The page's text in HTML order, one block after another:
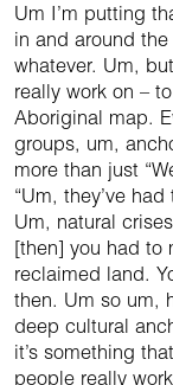
Um I’m putting
in and around
whatever. Um,
really work on –
Aboriginal map.
groups, um,
more than just
“Um, they’ve
Um, natural
[then] you had to
reclaimed land.
then. Um so um,
deep cultural
it’s something
people really